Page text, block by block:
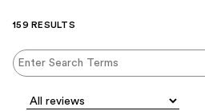
159 RESULTS